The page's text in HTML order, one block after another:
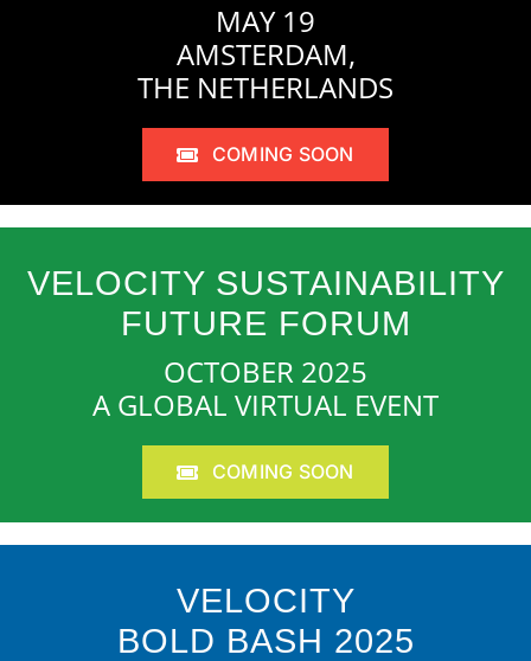
MAY 19
AMSTERDAM,
THE NETHERLANDS
COMING SOON
VELOCITY SUSTAINABILITY
FUTURE FORUM
OCTOBER 2025
A GLOBAL VIRTUAL EVENT
COMING SOON
VELOCITY
BOLD BASH 2025